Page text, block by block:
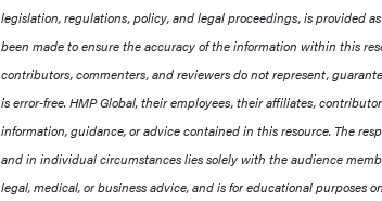
legislation, regulations, policy, and legal proceedings, is provided
been made to ensure the accuracy of the information within this
contributors, commenters, and reviewers do not represent,
is error-free. HMP Global, their employees, their affiliates,
information, guidance, or advice contained in this resource. The
and in individual circumstances lies solely with the audience
legal, medical, or business advice, and is for educational purposes